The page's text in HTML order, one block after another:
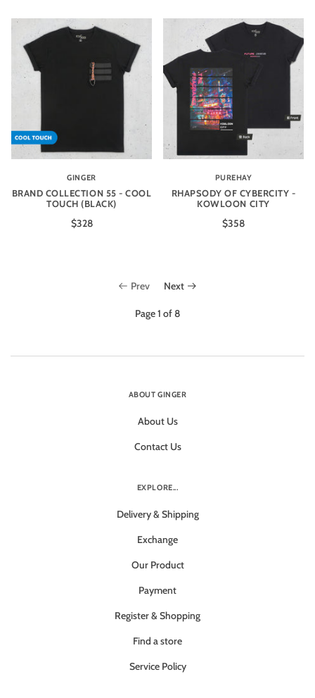
GINGER
BRAND COLLECTION 55 - COOL
TOUCH (BLACK)
$328
PUREHAY
RHAPSODY OF CYBERCITY -
KOWLOON CITY
$358
Prev
Page 1 of 8
Next
ABOUT GINGER
About Us
Contact Us
EXPLORE...
Delivery & Shipping
Exchange
Our Product
Payment
Register & Shopping
Find a store
Service Policy